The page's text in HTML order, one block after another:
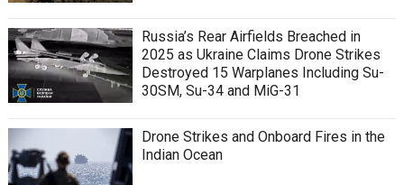
Russia’s Rear Airfields Breached in
2025 as Ukraine Claims Drone Strikes
Destroyed 15 Warplanes Including Su-
30SM, Su-34 and MiG-31
Drone Strikes and Onboard Fires in the
Indian Ocean